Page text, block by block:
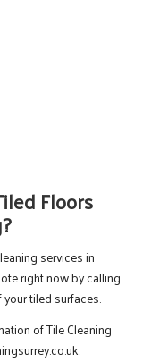
Floors
services in
right now by calling
tiled surfaces.
ofTile Cleaning